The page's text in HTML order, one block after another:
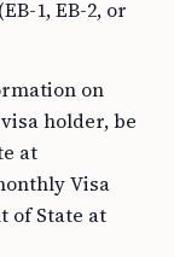
1, EB-2, or
on
holder, be
at
Visa
of State at